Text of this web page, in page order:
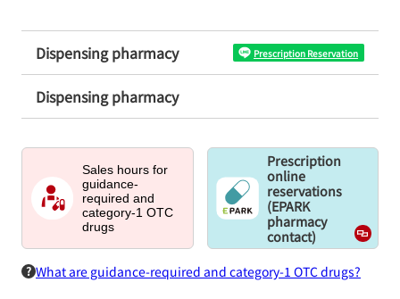
Dispensing pharmacy Prescription Reservation
Dispensing pharmacy
Sales hours for
guidance-
required and
category-1 OTC
drugs
Prescription
online
reservations
(EPARK
pharmacy
contact)
What are guidance-required and category-1 OTC drugs?